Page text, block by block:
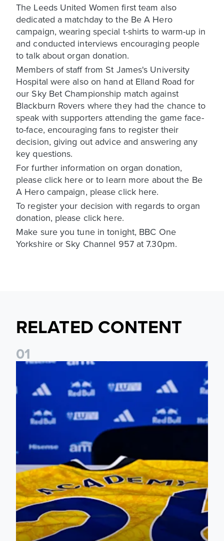
The Leeds United Women first team also
dedicated a matchday to the Be A Hero
campaign, wearing special t-shirts to warm-up in
and conducted interviews encouraging people
to talk about organ donation.
Members of staff from St James's University
Hospital were also on hand at Elland Road for
our Sky Bet Championship match against
Blackburn Rovers where they had the chance to
speak with supporters attending the game face-
to-face, encouraging fans to register their
decision, giving out advice and answering any
key questions.
For further information on organ donation,
please click here or to learn more about the Be
A Hero campaign, please click here.
To register your decision with regards to organ
donation, please click here.
Make sure you tune in tonight, BBC One
Yorkshire or Sky Channel 957 at 7.30pm.
RELATED CONTENT
01
Foundation holds Girls' Academy induction evening